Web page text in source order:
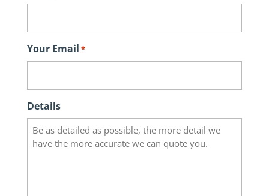
Your Email *
Details